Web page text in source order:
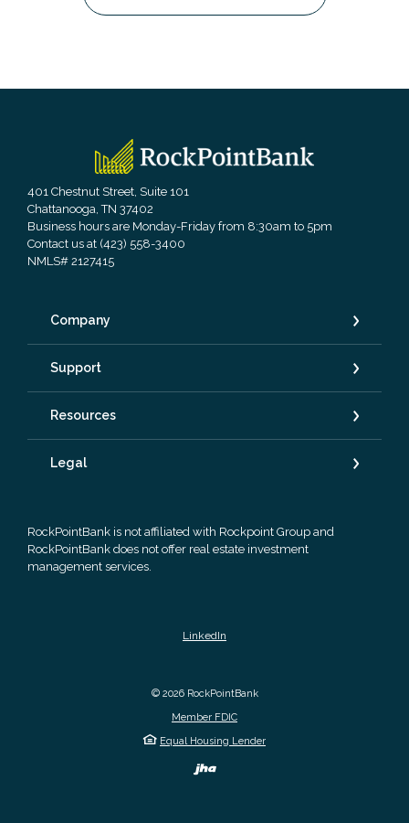
RockPointBank
401 Chestnut Street, Suite 101
Chattanooga, TN 37402
Business hours are Monday-Friday from 8:30am to 5pm
Contact us at (423) 558-3400
NMLS# 2127415
Company
Support
Resources
Legal
RockPointBank is not affiliated with Rockpoint Group and
RockPointBank does not offer real estate investment
management services.
LinkedIn
© 2026RockPointBank
Member FDIC
Equal Housing Lender
Created by Banno